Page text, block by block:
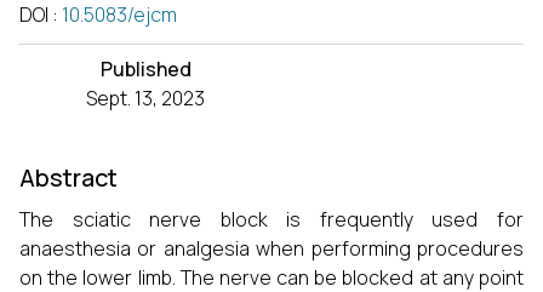
DOI : 10.5083/ejcm
Published
Sept. 13, 2023
Abstract
The sciatic nerve block is frequently used for
anaesthesia or analgesia when performing procedures
on the lower limb. The nerve can be blocked at any point